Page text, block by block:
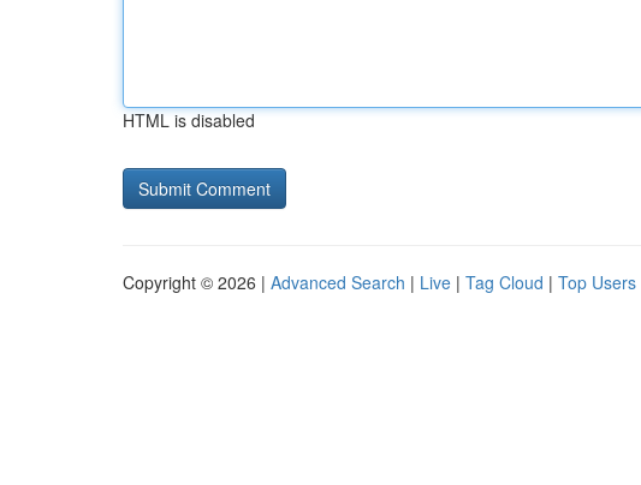
HTML is disabled
Copyright © 2026 | Advanced Search | Live | Tag Cloud | Top Users